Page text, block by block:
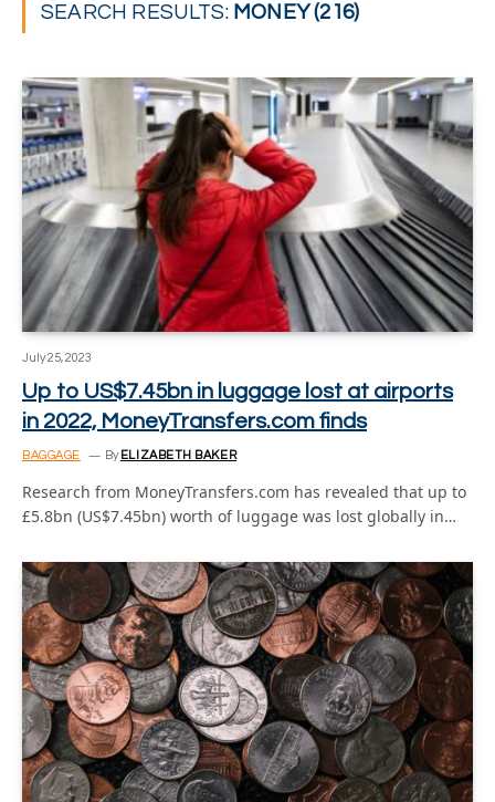
SEARCH RESULTS: MONEY (216)
July 25, 2023
Up to US$7.45bn in luggage lost at airports
in 2022, MoneyTransfers.com finds
BAGGAGE By ELIZABETH BAKER
Research from MoneyTransfers.com has revealed that up to
£5.8bn (US$7.45bn) worth of luggage was lost globally in…